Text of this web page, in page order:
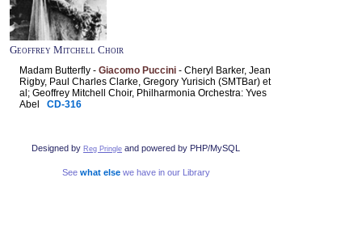
Geoffrey Mitchell Choir
Madam Butterfly - Giacomo Puccini - Cheryl Barker, Jean
Rigby, Paul Charles Clarke, Gregory Yurisich (SMTBar) et
al; Geoffrey Mitchell Choir, Philharmonia Orchestra: Yves
Abel CD-316
Designed by Reg Pringle and powered by PHP/MySQL
See what elsewe have in our Library